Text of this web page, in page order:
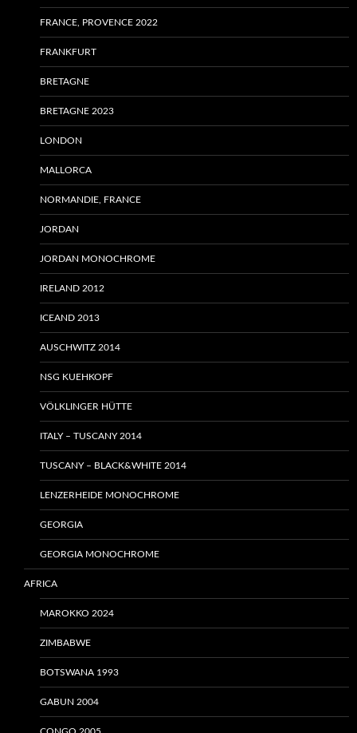
FRANCE, PROVENCE 2022
FRANKFURT
BRETAGNE
BRETAGNE 2023
LONDON
MALLORCA
NORMANDIE, FRANCE
JORDAN
JORDAN MONOCHROME
IRELAND 2012
ICEAND 2013
AUSCHWITZ 2014
NSG KUEHKOPF
VÖLKLINGER HÜTTE
ITALY – TUSCANY 2014
TUSCANY – BLACK&WHITE 2014
LENZERHEIDE MONOCHROME
GEORGIA
GEORGIA MONOCHROME
AFRICA
MAROKKO 2024
ZIMBABWE
BOTSWANA 1993
GABUN 2004